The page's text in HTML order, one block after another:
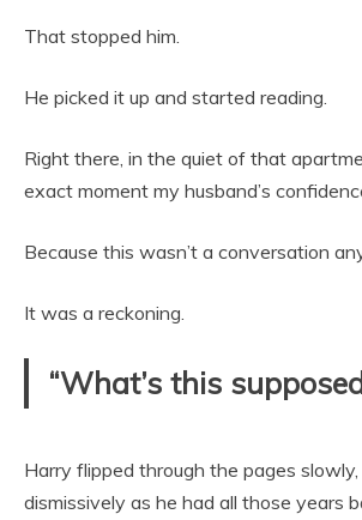
That stopped him.
He picked it up and started reading.
Right there, in the quiet of that
exact moment my husband’s
Because this wasn’t a conversation
It was a reckoning.
“What’s this
Harry flipped through the pages
dismissively as he had all those years